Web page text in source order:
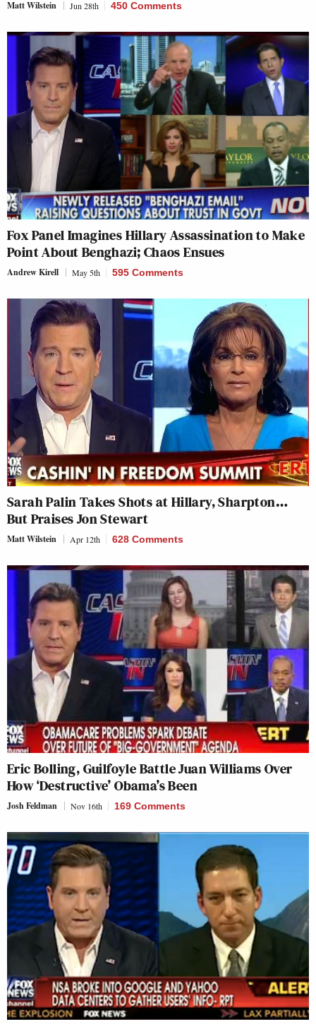
Matt Wilstein Jun 28th 450 Comments
Fox Panel Imagines Hillary Assassination to Make
Point About Benghazi; Chaos Ensues
Andrew Kirell May 5th 595 Comments
Sarah Palin Takes Shots at Hillary, Sharpton…
But Praises Jon Stewart
Matt Wilstein Apr 12th 628 Comments
Eric Bolling, Guilfoyle Battle Juan Williams Over
How ‘Destructive’ Obama’s Been
Josh Feldman Nov 16th 169 Comments